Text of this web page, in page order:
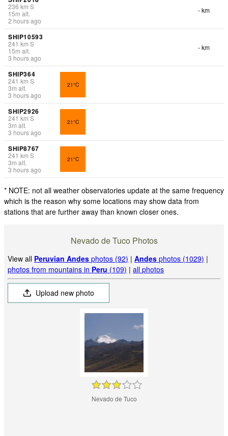
236 km S
15m alt.
2 hours ago
- km
SHIP10593
241 km S
15m alt.
3 hours ago
- km
SHIP364
241 km S
3m alt.
3 hours ago
21°C
SHIP2926
241 km S
3m alt.
3 hours ago
21°C
SHIP8767
241 km S
3m alt.
3 hours ago
21°C
* NOTE: not all weather observatories update at the same frequency
which is the reason why some locations may show data from
stations that are further away than known closer ones.
Nevado de Tuco Photos
View all Peruvian Andes photos (92) |Andes photos (1029) |
photos from mountains in Peru (109) |all photos
Upload new photo
Nevado de Tuco